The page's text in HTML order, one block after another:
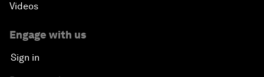
Videos
Engage with us
Sign in